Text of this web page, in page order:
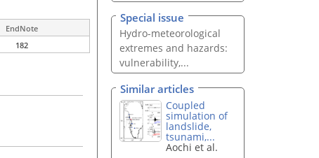
EndNote
182
Special issue
Hydro-meteorological
extremes and hazards:
vulnerability,...
Similar articles
Coupled
simulation of
landslide,
tsunami,...
Aochi et al.